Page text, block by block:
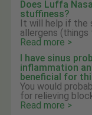
Does Luffa
stuffiness?
It will help if the
allergens
Read more >
I have sinus
inflammation
beneficial for
You would
for relieving
Read more >